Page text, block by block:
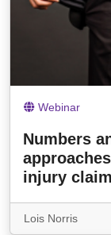
Webinar
Numbers
injury
Lois Norris